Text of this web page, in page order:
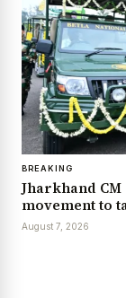
BREAKING
Jharkhand
movement to
August 7, 2026